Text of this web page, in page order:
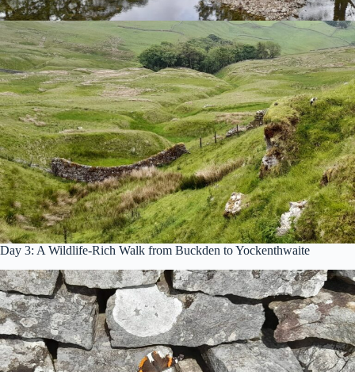
Day 3: A Wildlife-Rich Walk from Buckden to Yockenthwaite